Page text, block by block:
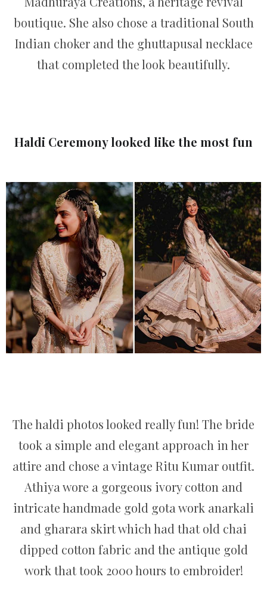
boutique. She also chose a traditional South
Indian choker and the ghuttapusal necklace
that completed the look beautifully.
Haldi Ceremony looked like the most fun
The haldi photos looked really fun! The bride
took a simple and elegant approach in her
attire and chose a vintage Ritu Kumar outfit.
Athiya wore a gorgeous ivory cotton and
intricate handmade gold gota work anarkali
and gharara skirt which had that old chai
dipped cotton fabric and the antique gold
work that took 2000 hours to embroider!